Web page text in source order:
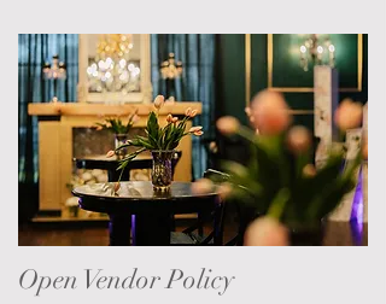
Open Vendor Policy